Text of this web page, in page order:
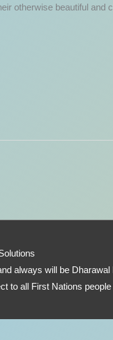
otherwise beautiful and
always will be Dharawal
to all First Nations people